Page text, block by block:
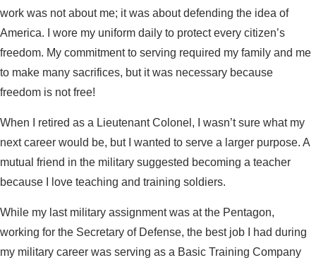
work was not about me; it was about defending the idea of
America. I wore my uniform daily to protect every citizen’s
freedom. My commitment to serving required my family and me
to make many sacrifices, but it was necessary because
freedom is not free!
When I retired as a Lieutenant Colonel, I wasn’t sure what my
next career would be, but I wanted to serve a larger purpose. A
mutual friend in the military suggested becoming a teacher
because I love teaching and training soldiers.
While my last military assignment was at the Pentagon,
working for the Secretary of Defense, the best job I had during
my military career was serving as a Basic Training Company